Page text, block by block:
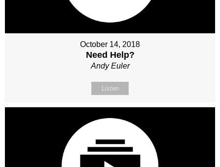
October 14, 2018
Need Help?
Andy Euler
Listen